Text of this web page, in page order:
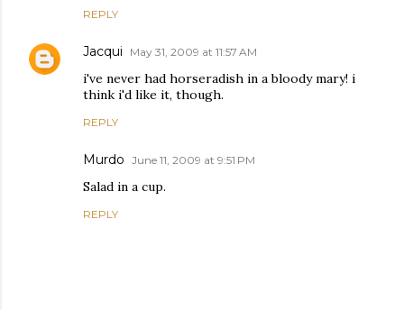
REPLY
Jacqui May 31, 2009 at 11:57 AM
i've never had horseradish in a bloody mary! i
think i'd like it, though.
REPLY
Murdo June 11, 2009 at 9:51 PM
Salad in a cup.
REPLY